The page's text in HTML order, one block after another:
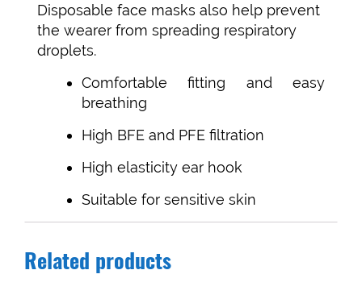
Disposable face masks also help prevent
the wearer from spreading respiratory
droplets.
Comfortable fitting and easy
breathing
High BFE and PFE filtration
High elasticity ear hook
Suitable for sensitive skin
Related products